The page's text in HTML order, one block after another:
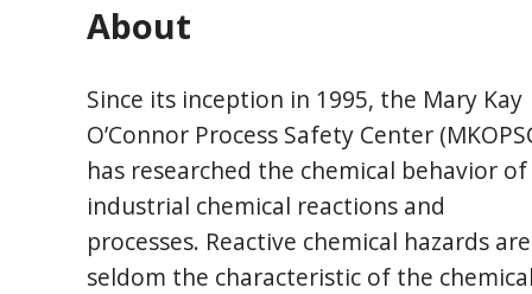
About
Since its inception in 1995, the Mary Kay
O’Connor Process Safety Center
has researched the chemical behavior of
industrial chemical reactions and
processes. Reactive chemical hazards are
seldom the characteristic of the